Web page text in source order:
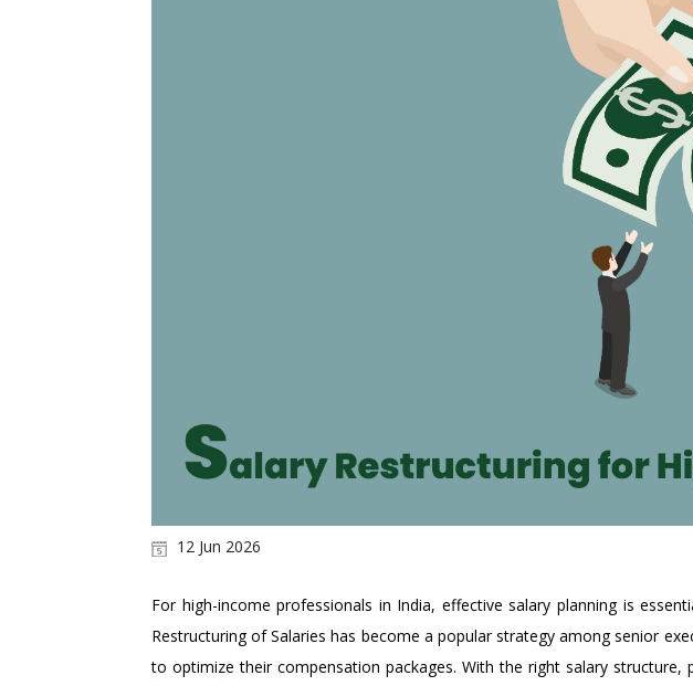
12 Jun 2026
For high-income professionals in India, effective salary planning is
Restructuring of Salaries has become a popular strategy among senior
to optimize their compensation packages. With the right salary